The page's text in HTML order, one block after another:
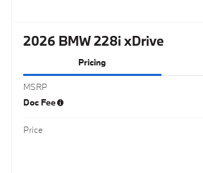
2026 BMW 228i xDrive
Pricing
MSRP
Doc Fee
Price